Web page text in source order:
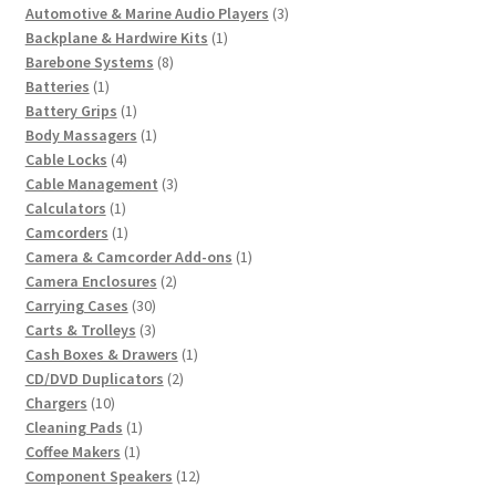
products
Automotive & Marine Audio Players 33
Backplane & Hardwire Kits 11
Barebone Systems 88
Batteries 11
product
Battery Grips 11
product
Body Massagers 11
Cable Locks 44
products
Cable Management 33
Calculators 11
product
Camcorders 11
product
Camera & Camcorder Add-ons 11
Camera Enclosures 22
Carrying Cases 3030
products
Carts & Trolleys 33
products
Cash Boxes & Drawers 11
CD/DVD Duplicators 22
Chargers 1010
products
Cleaning Pads 11
product
Coffee Makers 11
product
Component Speakers 1212